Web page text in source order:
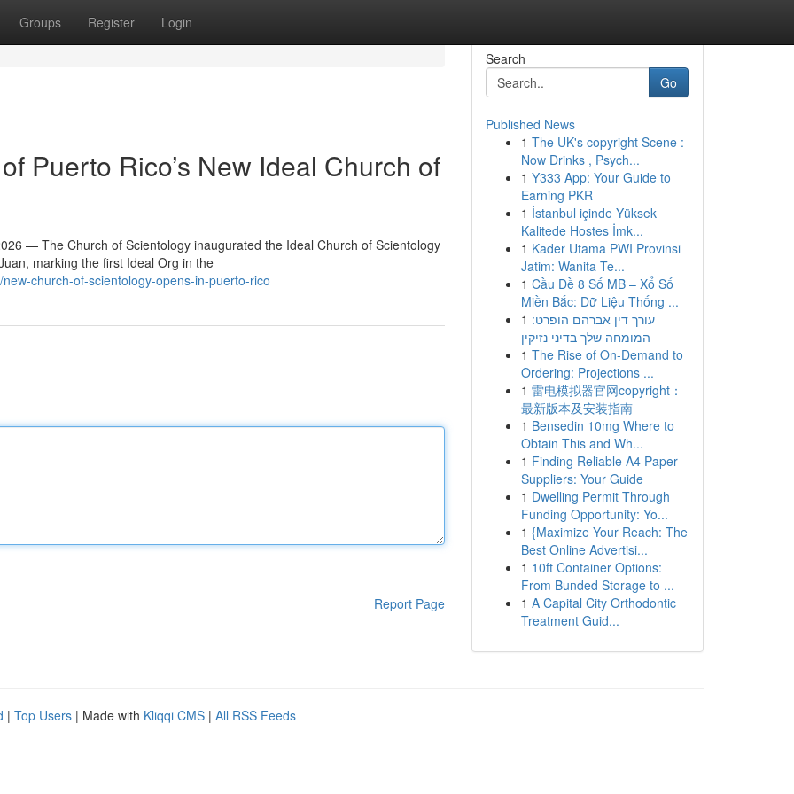
Groups Register Login
Puerto Rico’s New Ideal Church of
— The Church of Scientology inaugurated the Ideal Church of Scientology
marking the first Ideal Org in the
church-of-scientology-opens-in-puerto-rico
Report Page
Search
Go
Published News
1 The UK's copyright Scene :
Now Drinks , Psych...
1 Y333 App: Your Guide to
Earning PKR
1 İstanbul içinde Yüksek
Kalitede Hostes İmk...
1 Kader Utama PWI Provinsi
Jatim: Wanita Te...
1 Cầu Đề 8 Số MB – Xổ Số
Miền Bắc: Dữ Liệu Thống ...
1 עורך דין אברהם הופרט:
המומחה שלך בדיני נזיקין
1 The Rise of On-Demand to
Ordering: Projections ...
1 雷电模拟器官网copyright：
最新版本及安装指南
1 Bensedin 10mg Where to
Obtain This and Wh...
1 Finding Reliable A4 Paper
Suppliers: Your Guide
1 Dwelling Permit Through
Funding Opportunity: Yo...
1 {Maximize Your Reach: The
Best Online Advertisi...
1 10ft Container Options:
From Bunded Storage to ...
1 A Capital City Orthodontic
Treatment Guid...
| Top Users | Made with Kliqqi CMS | All RSS Feeds